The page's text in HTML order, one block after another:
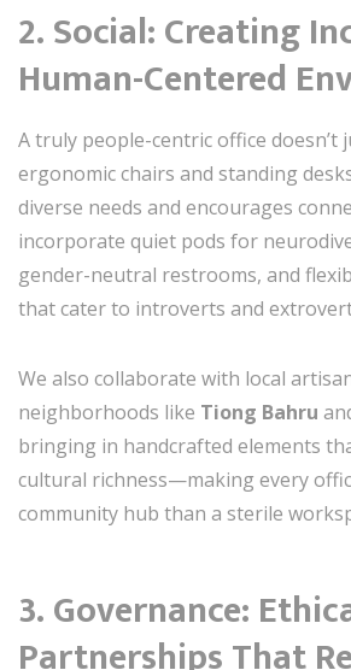
2.Social: Creating
Human-Centered
A truly people-centric office doesn’t
ergonomic chairs and standing
diverse needs and encourages
incorporate quiet pods for
gender-neutral restrooms, and
that cater to introverts and
We also collaborate with local
neighborhoods like Tiong Bahru
bringing in handcrafted elements
cultural richness—making every
community hub than a sterile
3.Governance:
Partnerships That